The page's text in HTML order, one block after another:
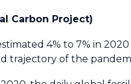
Carbon Project)
4% to 7% in
of the